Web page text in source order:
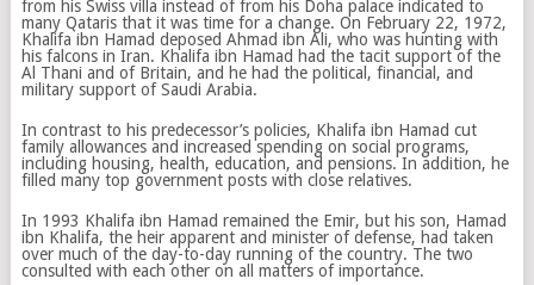
from his Swiss villa instead of from his Doha palace indicated to
many Qataris that it was time for a change. On February 22, 1972,
Khalifa ibn Hamad deposed Ahmad ibn Ali, who was hunting with
his falcons in Iran. Khalifa ibn Hamad had the tacit support of the
Al Thani and of Britain, and he had the political, financial, and
military support of Saudi Arabia.
In contrast to his predecessor’s policies, Khalifa ibn Hamad cut
family allowances and increased spending on social programs,
including housing, health, education, and pensions. In addition, he
filled many top government posts with close relatives.
In 1993 Khalifa ibn Hamad remained the Emir, but his son, Hamad
ibn Khalifa, the heir apparent and minister of defense, had taken
over much of the day-to-day running of the country. The two
consulted with each other on all matters of importance.